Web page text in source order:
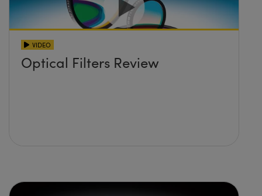
VIDEO
Optical Filters Review